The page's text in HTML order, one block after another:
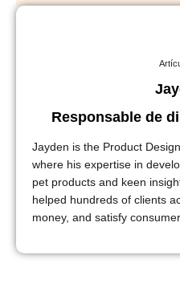
Responsable de
Jayden is the Product
where his expertise in
pet products and keen
helped hundreds of clients
money, and satisfy